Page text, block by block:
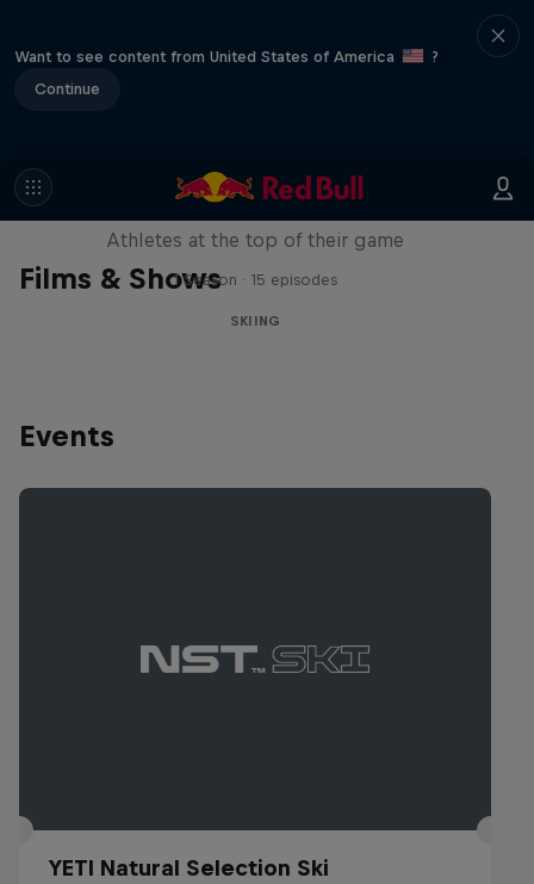
Want to see content from United States of America
?
Continue
Films & Shows
Winter Heroes
Athletes at the top of their game
1 Season · 15 episodes
SKIING
Events
YETI Natural Selection Ski